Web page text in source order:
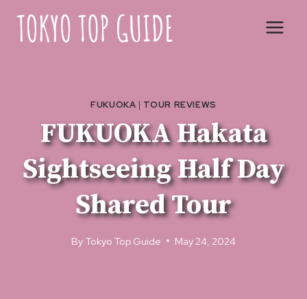
content
FUKUOKA | TOUR REVIEWS
FUKUOKA Hakata
Sightseeing Half Day
Shared Tour
By Tokyo Top Guide May 24, 2024